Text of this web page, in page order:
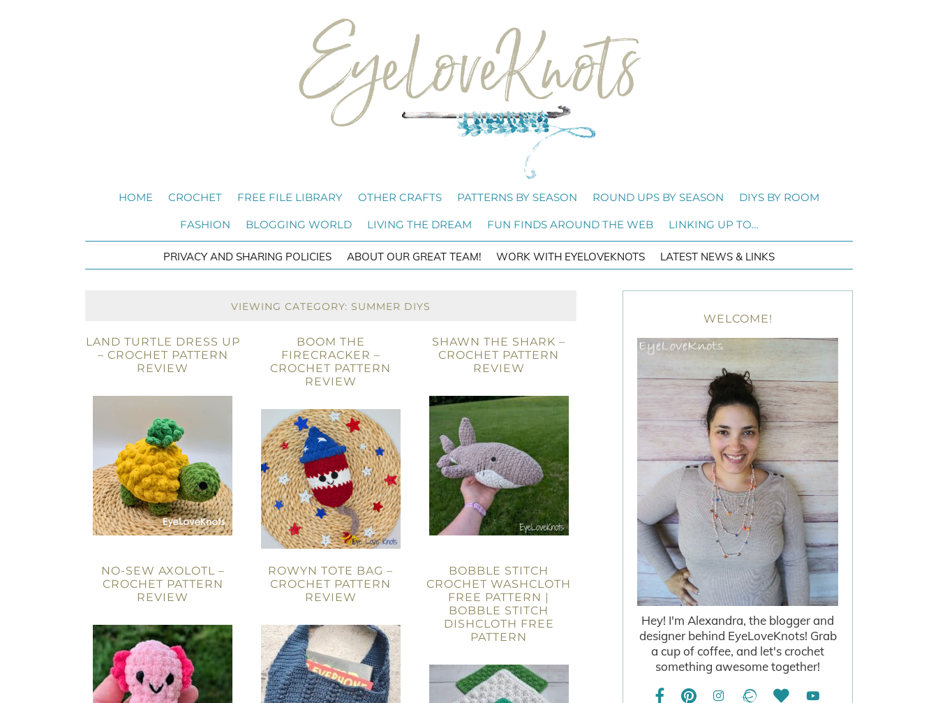
HOME CROCHET FREE FILE LIBRARY OTHER CRAFTS PATTERNS BY SEASON ROUND UPS BY SEASON DIYS BY ROOM
FASHION BLOGGING WORLD LIVING THE DREAM FUN FINDS AROUND THE WEB LINKING UP TO…
PRIVACY AND SHARING POLICIES ABOUT OUR GREAT TEAM! WORK WITH EYELOVEKNOTS LATEST NEWS & LINKS
VIEWING CATEGORY: SUMMER DIYS
LAND TURTLE DRESS UP
– CROCHET PATTERN
REVIEW
BOOM THE
FIRECRACKER –
CROCHET PATTERN
REVIEW
SHAWN THE SHARK –
CROCHET PATTERN
REVIEW
NO-SEW AXOLOTL –
CROCHET PATTERN
REVIEW
ROWYN TOTE BAG –
CROCHET PATTERN
REVIEW
BOBBLE STITCH
CROCHET WASHCLOTH
FREE PATTERN |
BOBBLE STITCH
DISHCLOTH FREE
PATTERN
WELCOME!
Hey! I'm Alexandra, the blogger and
designer behind EyeLoveKnots! Grab
a cup of coffee, and let's crochet
something awesome together!